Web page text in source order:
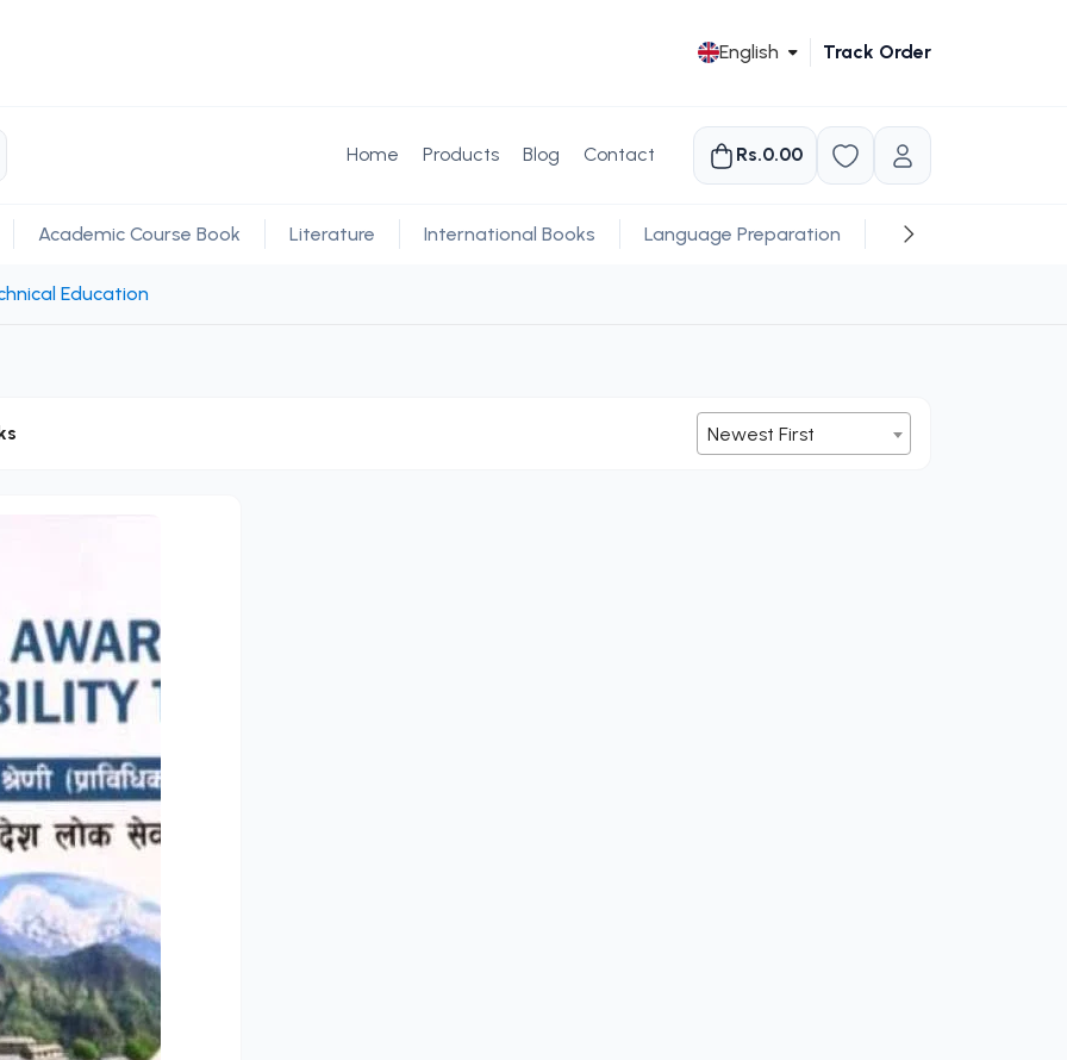
English Track Order
Home Products Blog Contact Rs.0.00
Academic Course Book Literature International Books Language Preparation Religious
Education
Newest First